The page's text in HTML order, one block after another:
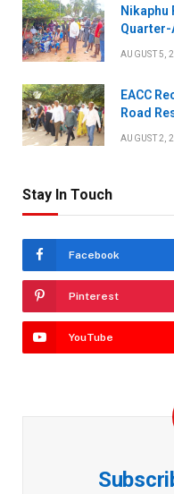
Nikaphu
Quarter-
AUGUST 5,
EACC
Road
AUGUST 2,
Stay In Touch
Facebook
Pinterest
YouTube